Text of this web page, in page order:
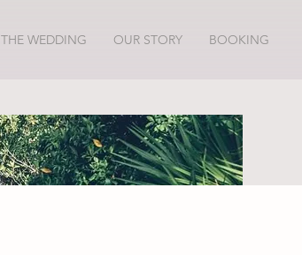
THE WEDDING OUR STORY BOOKING